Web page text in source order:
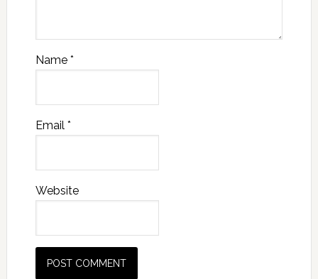
Name *
Email *
Website